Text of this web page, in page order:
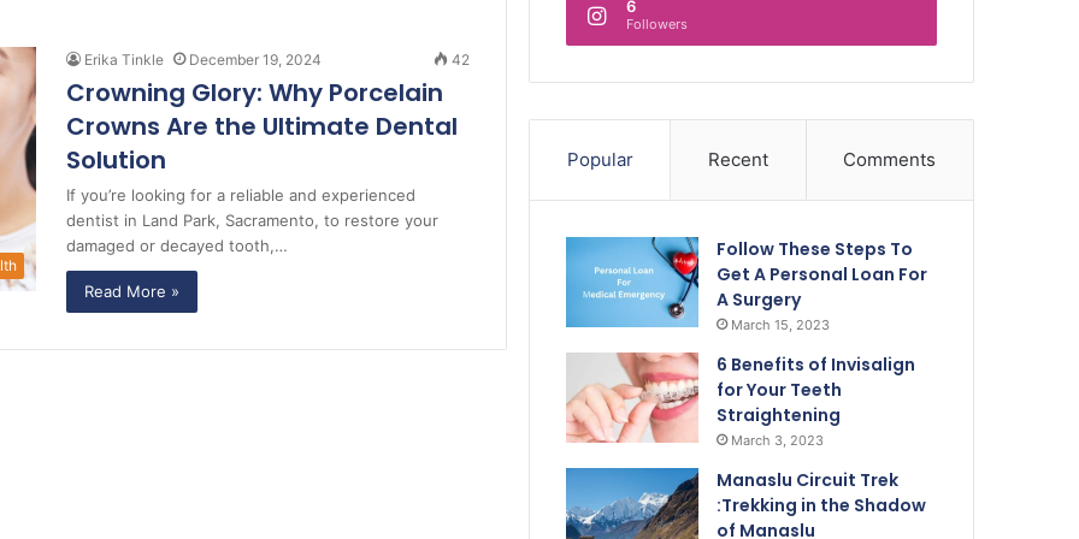
Erika Tinkle December 19, 2024 42
Crowning Glory: Why Porcelain
Crowns Are the Ultimate Dental
Solution
If you’re looking for a reliable and experienced
dentist in Land Park, Sacramento, to restore your
damaged or decayed tooth,…
Read More »
6
Followers
Popular Recent Comments
Follow These Steps To
Get A Personal Loan For
A Surgery
March 15, 2023
6 Benefits of Invisalign
for Your Teeth
Straightening
March 3, 2023
Manaslu Circuit Trek
:Trekking in the Shadow
of Manaslu